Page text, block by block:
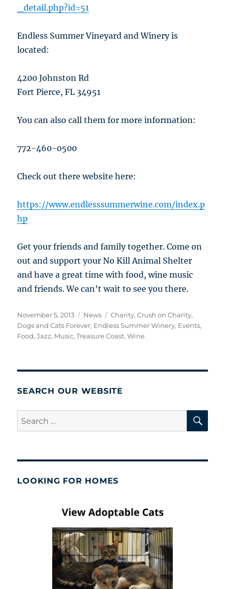
_detail.php?id=51
Endless Summer Vineyard and Winery is
located:
4200 Johnston Rd
Fort Pierce, FL 34951
You can also call them for more information:
772-460-0500
Check out there website here:
https://www.endlesssummerwine.com/index.p
hp
Get your friends and family together. Come on
out and support your No Kill Animal Shelter
and have a great time with food, wine music
and friends. We can’t wait to see you there.
Posted
on
November 5, 2013 Categories
News Tags
Charity,Crush on Charity,
Dogs and Cats Forever, Endless Summer Winery, Events,
Food,Jazz, Music,Treasure Coast,Wine
SEARCH OUR WEBSITE
Search
for:
LOOKING FOR HOMES